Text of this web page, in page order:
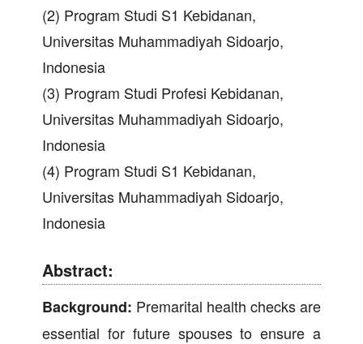
(2) Program Studi S1 Kebidanan,
Universitas Muhammadiyah Sidoarjo,
Indonesia
(3) Program Studi Profesi Kebidanan,
Universitas Muhammadiyah Sidoarjo,
Indonesia
(4) Program Studi S1 Kebidanan,
Universitas Muhammadiyah Sidoarjo,
Indonesia
Abstract:
Background: Premarital health checks are
essential for future spouses to ensure a